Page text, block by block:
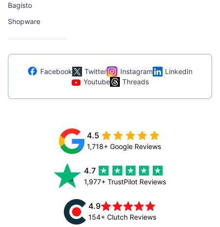
Bagisto
Shopware
Facebook Twitter Instagram
LinkedIn
Youtube
Threads
4.5
1,718+ Google Reviews
4.7
1,977+ TrustPilot Reviews
4.9
154+ Clutch Reviews